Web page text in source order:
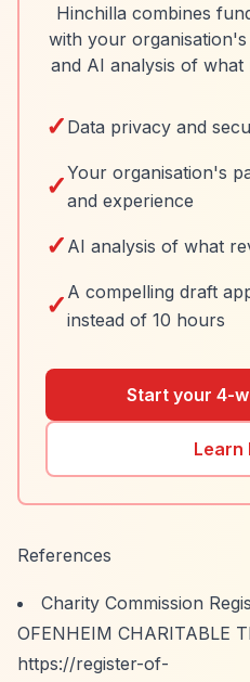
Hinchilla combines
with your
and AI analysis of
✓ Data privacy and
✓Your organisation's
and experience
✓ AI analysis of what
✓ A compelling draft
instead of 10 hours
Start your 4-
Learn
References
Charity Commission
OFENHEIM CHARITABLE
https://register-of-